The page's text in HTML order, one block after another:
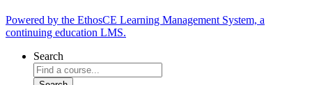
Powered by the EthosCE Learning Management System, a
continuing education LMS.
Search